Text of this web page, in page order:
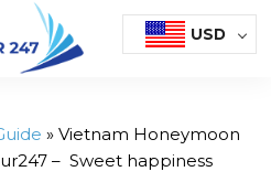
USD
» Vietnam Honeymoon
– Sweet happiness